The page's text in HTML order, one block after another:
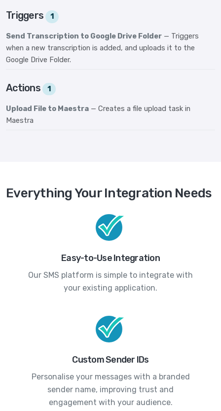
Triggers 1
Send Transcription to Google Drive Folder — Triggers
when a new transcription is added, and uploads it to the
Google Drive Folder.
Actions 1
Upload File to Maestra — Creates a file upload task in
Maestra
Everything Your Integration Needs
Easy-to-Use Integration
Our SMS platform is simple to integrate with
your existing application.
Custom Sender IDs
Personalise your messages with a branded
sender name, improving trust and
engagement with your audience.